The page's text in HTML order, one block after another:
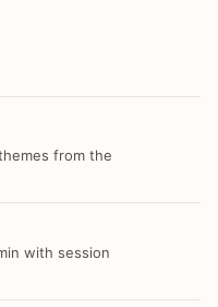
from the
with session